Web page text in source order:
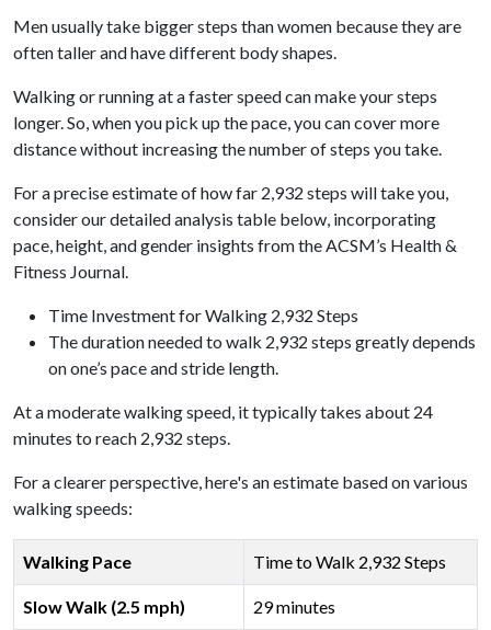
Men usually take bigger steps than women because they are
often taller and have different body shapes.
Walking or running at a faster speed can make your steps
longer. So, when you pick up the pace, you can cover more
distance without increasing the number of steps you take.
For a precise estimate of how far 2,932 steps will take you,
consider our detailed analysis table below, incorporating
pace, height, and gender insights from the ACSM’s Health &
Fitness Journal.
Time Investment for Walking 2,932 Steps
The duration needed to walk 2,932 steps greatly depends
on one’s pace and stride length.
At a moderate walking speed, it typically takes about 24
minutes to reach 2,932 steps.
For a clearer perspective, here's an estimate based on various
walking speeds:
Walking Pace Time to Walk 2,932 Steps
Slow Walk (2.5 mph) 29 minutes